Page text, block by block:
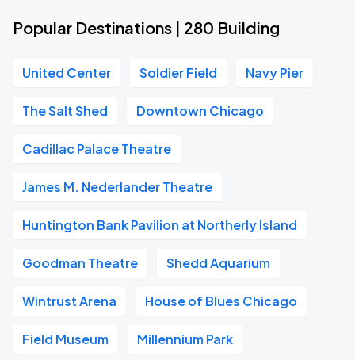
Popular Destinations | 280 Building
United Center Soldier Field Navy Pier
The Salt Shed Downtown Chicago
Cadillac Palace Theatre
James M. Nederlander Theatre
Huntington Bank Pavilion at Northerly Island
Goodman Theatre Shedd Aquarium
Wintrust Arena House of Blues Chicago
Field Museum Millennium Park